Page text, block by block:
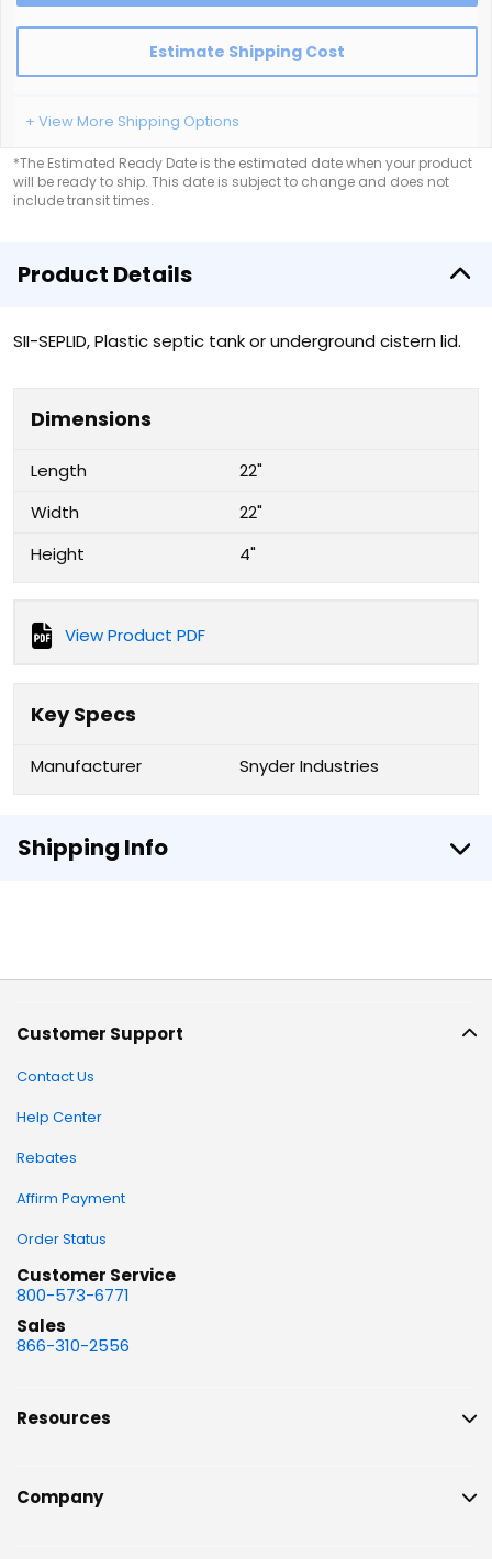
Estimate Shipping Cost
+ View More Shipping Options
*The Estimated Ready Date is the estimated date when your product
will be ready to ship. This date is subject to change and does not
include transit times.
Product Details
SII-SEPLID, Plastic septic tank or underground cistern lid.
Dimensions
Length
22"
Width
22"
Height
4"
View Product PDF
Key Specs
Manufacturer Snyder Industries
Shipping Info
Customer Support
Contact Us
Help Center
Rebates
Affirm Payment
Order Status
Customer Service
800-573-6771
Sales
866-310-2556
Resources
Company